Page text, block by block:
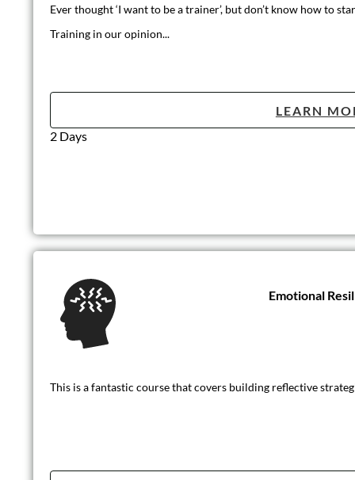
Ever thought ‘I want to be a trainer’, but don’t know how to
Training in our opinion...
LEARN
2 Days
Emotional
This is a fantastic course that covers building reflective